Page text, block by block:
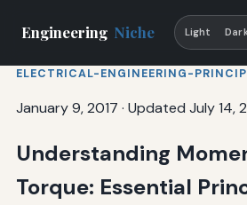
Engineering Niche Light
ELECTRICAL-ENGINEERING-
January 9, 2017 · Updated July 14,
Understanding
Torque: Essential